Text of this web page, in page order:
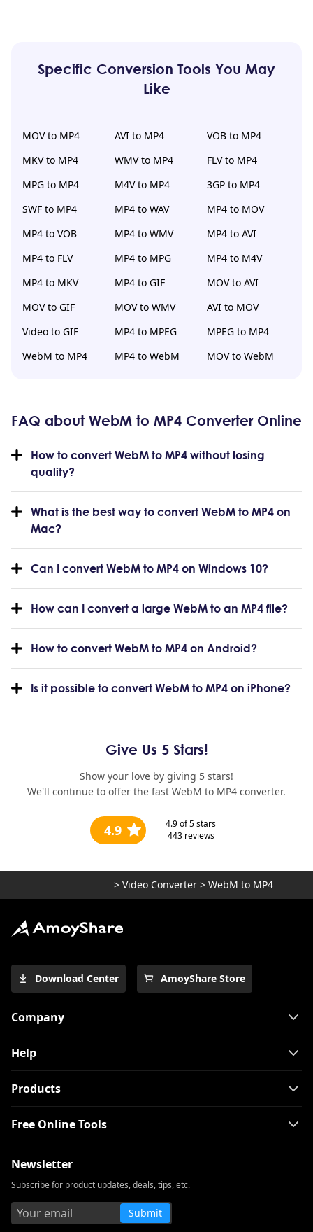
Specific Conversion Tools You May
Like
MOV to MP4 AVI to MP4
VOB to MP4
MKV to MP4
WMV to MP4
FLV to MP4
MPG to MP4
M4V to MP4
3GP to MP4
SWF to MP4
MP4 to WAV
MP4 to MOV
MP4 to VOB
MP4 to WMV
MP4 to AVI
MP4 to FLV
MP4 to MPG
MP4 to M4V
MP4 to MKV
MP4 to GIF
MOV to AVI
MOV to GIF
MOV to WMV
AVI to MOV
Video to GIF
MP4 to MPEG
MPEG to MP4
WebM to MP4
MP4 to WebM MOV to WebM
FAQ about WebM to MP4 Converter Online
How to convert WebM to MP4 without losing
quality?
What is the best way to convert WebM to MP4 on
Mac?
Can I convert WebM to MP4 on Windows 10?
How can I convert a large WebM to an MP4 file?
How to convert WebM to MP4 on Android?
Is it possible to convert WebM to MP4 on iPhone?
Give Us 5 Stars!
Show your love by giving 5 stars!
We'll continue to offer the fast WebM to MP4 converter.
4.9 4.9of 5 stars
443reviews
> Video Converter > WebM to MP4
Download Center AmoyShare Store
Company
Help
Products
Free Online Tools
Newsletter
Subscribe for product updates, deals, tips, etc.
Submit